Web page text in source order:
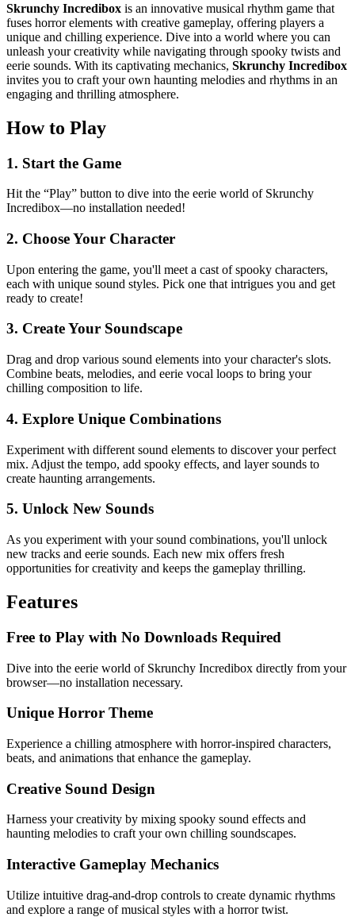
Skrunchy Incredibox is an innovative musical rhythm game that
fuses horror elements with creative gameplay, offering players a
unique and chilling experience. Dive into a world where you can
unleash your creativity while navigating through spooky twists and
eerie sounds. With its captivating mechanics, Skrunchy Incredibox
invites you to craft your own haunting melodies and rhythms in an
engaging and thrilling atmosphere.
How to Play
1. Start the Game
Hit the “Play” button to dive into the eerie world of Skrunchy
Incredibox—no installation needed!
2. Choose Your Character
Upon entering the game, you'll meet a cast of spooky characters,
each with unique sound styles. Pick one that intrigues you and get
ready to create!
3. Create Your Soundscape
Drag and drop various sound elements into your character's slots.
Combine beats, melodies, and eerie vocal loops to bring your
chilling composition to life.
4. Explore Unique Combinations
Experiment with different sound elements to discover your perfect
mix. Adjust the tempo, add spooky effects, and layer sounds to
create haunting arrangements.
5. Unlock New Sounds
As you experiment with your sound combinations, you'll unlock
new tracks and eerie sounds. Each new mix offers fresh
opportunities for creativity and keeps the gameplay thrilling.
Features
Free to Play with No Downloads Required
Dive into the eerie world of Skrunchy Incredibox directly from your
browser—no installation necessary.
Unique Horror Theme
Experience a chilling atmosphere with horror-inspired characters,
beats, and animations that enhance the gameplay.
Creative Sound Design
Harness your creativity by mixing spooky sound effects and
haunting melodies to craft your own chilling soundscapes.
Interactive Gameplay Mechanics
Utilize intuitive drag-and-drop controls to create dynamic rhythms
and explore a range of musical styles with a horror twist.